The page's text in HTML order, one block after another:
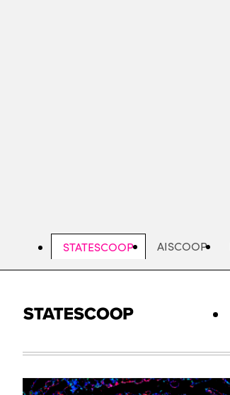
STATESCOOP AISCOOP